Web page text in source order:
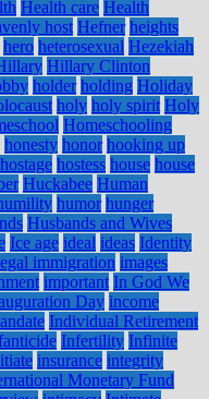
Health care Health
host Hefner heights
hero heterosexual Hezekiah
Hillary Clinton
holder holding Holiday
holy holy spirit Holy
Homeschooling
honesty honor hooking up
hostage hostess house house
Huckabee Human
humor hunger
Husbands and Wives
Ice age ideal ideas Identity
immigration images
important In God We
Day income
Individual Retirement
Infertility Infinite
insurance integrity
Monetary Fund